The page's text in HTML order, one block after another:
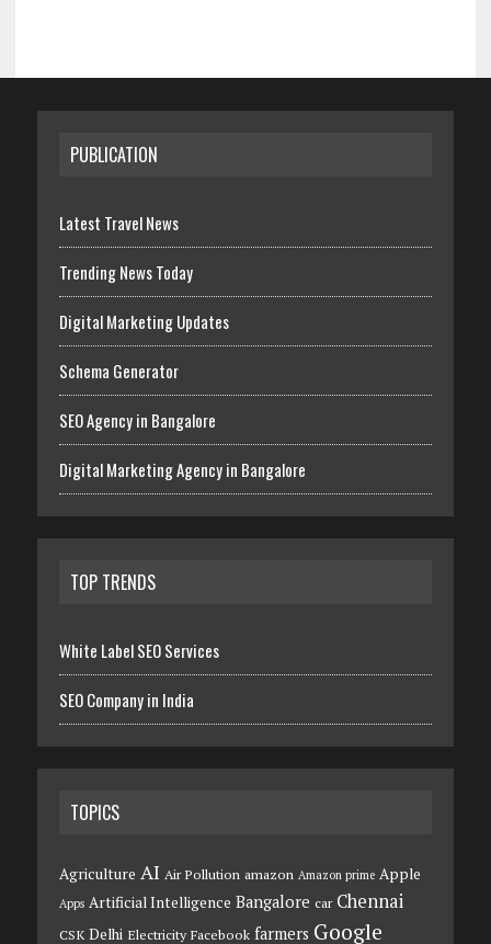
PUBLICATION
Latest Travel News
Trending News Today
Digital Marketing Updates
Schema Generator
SEO Agency in Bangalore
Digital Marketing Agency in Bangalore
TOP TRENDS
White Label SEO Services
SEO Company in India
TOPICS
Agriculture AI Air Pollution amazon Amazon prime Apple
Apps Artificial Intelligence Bangalore car Chennai
CSK Delhi Electricity Facebook farmers Google